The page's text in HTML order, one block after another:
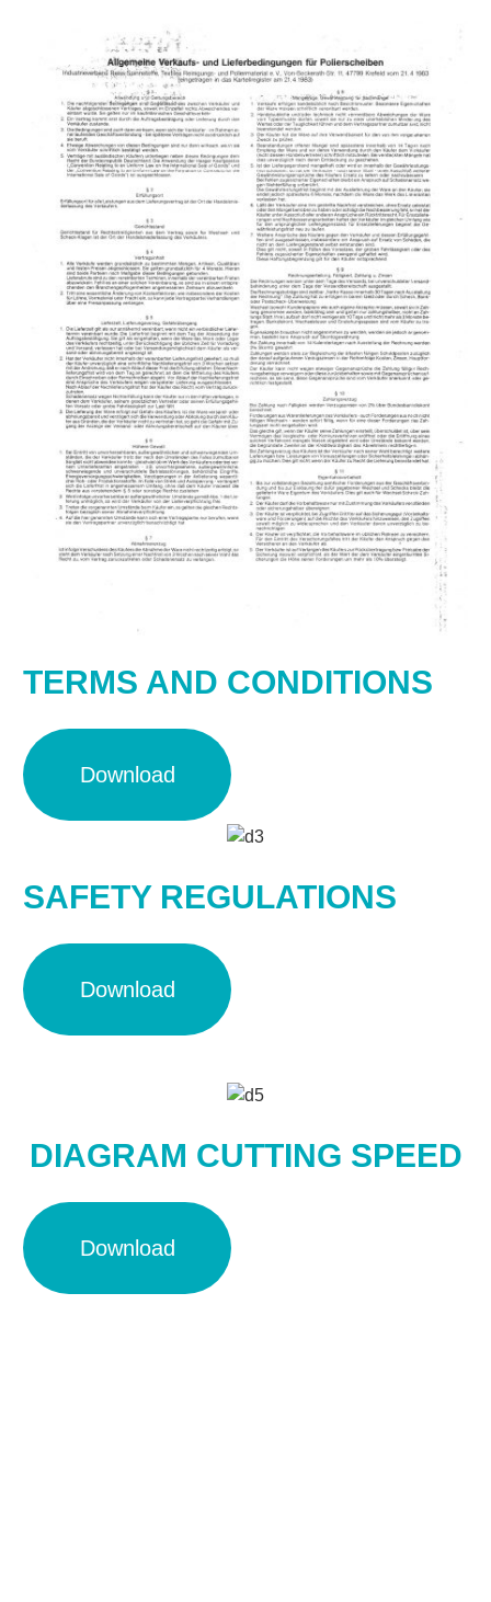
TERMS AND CONDITIONS
Download
SAFETY REGULATIONS
Download
DIAGRAM CUTTING SPEED
Download